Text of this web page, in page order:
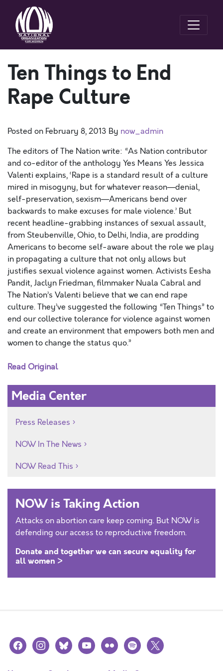
Ten Things to End
Rape Culture
Posted on February 8, 2013 By now_admin
The editors of The Nation write: “As Nation contributor
and co-editor of the anthology Yes Means Yes Jessica
Valenti explains, ‘Rape is a standard result of a culture
mired in misogyny, but for whatever reason—denial,
self-preservation, sexism—Americans bend over
backwards to make excuses for male violence.’ But
recent headline-grabbing instances of sexual assault,
from Steubenville, Ohio, to Delhi, India, are prodding
Americans to become self-aware about the role we play
in propagating a culture that not only allows but
justifies sexual violence against women. Activists Eesha
Pandit, Jaclyn Friedman, filmmaker Nuala Cabral and
The Nation’s Valenti believe that we can end rape
culture. They’ve suggested the following “Ten Things” to
end our collective tolerance for violence against women
and create an environment that empowers both men and
women to change the status quo.”
Read Original
Media Center
Press Releases
NOW In The News
NOW Read This
NOW is Taking Action
Attacks on abortion care keep coming. But NOW is
defending our access to reproductive freedom.
Donate and together we can secure equality for
all women >
facebookinstagramblueskyyoutubeflickr spotify
x